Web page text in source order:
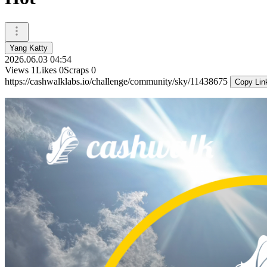
Yang Katty
2026.06.03 04:54
Views 1Likes 0Scraps 0
https://cashwalklabs.io/challenge/community/sky/11438675
Copy